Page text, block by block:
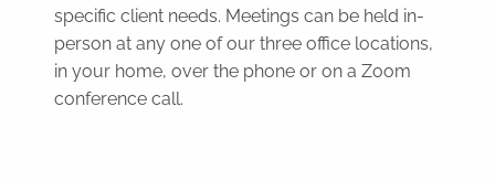
specific client needs. Meetings can be held in-
person at any one of our three office locations,
in your home, over the phone or on a Zoom
conference call.